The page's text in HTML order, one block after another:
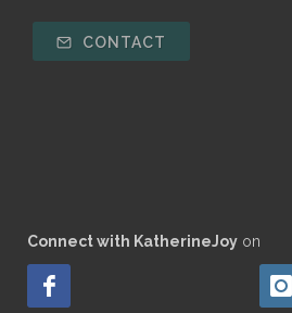
CONTACT
Connect with KatherineJoy on